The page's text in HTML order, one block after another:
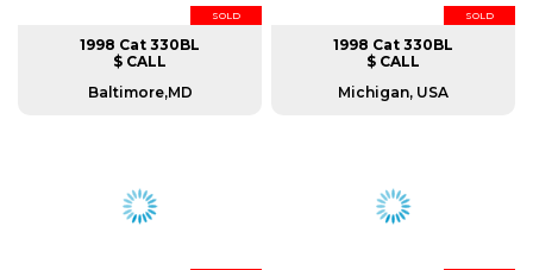
SOLD
1998 Cat 330BL
$ CALL
Baltimore,MD
SOLD
1998 Cat 330BL
$ CALL
Michigan, USA